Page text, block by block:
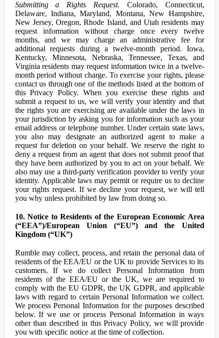
Submitting a Rights Request. Colorado, Connecticut,
Delaware, Indiana, Maryland, Montana, New Hampshire,
New Jersey, Oregon, Rhode Island, and Utah residents may
request information without charge once every twelve
months, and we may charge an administrative fee for
additional requests during a twelve-month period. Iowa,
Kentucky, Minnesota, Nebraska, Tennessee, Texas, and
Virginia residents may request information twice in a twelve-
month period without charge. To exercise your rights, please
contact us through one of the methods listed at the bottom of
this Privacy Policy. When you exercise these rights and
submit a request to us, we will verify your identity and that
the rights you are exercising are available under the laws in
your jurisdiction by asking you for information such as your
email address or telephone number. Under certain state laws,
you also may designate an authorized agent to make a
request for deletion on your behalf. We reserve the right to
deny a request from an agent that does not submit proof that
they have been authorized by you to act on your behalf. We
also may use a third-party verification provider to verify your
identity. Applicable laws may permit or require us to decline
your rights request. If we decline your request, we will tell
you why unless prohibited by law from doing so.
10. Notice to Residents of the European Economic Area
(“EEA”)/European Union (“EU”) and the United
Kingdom (“UK”)
Rumble may collect, process, and retain the personal data of
residents of the EEA/EU or the UK to provide Services to its
customers. If we do collect Personal Information from
residents of the EEA/EU or the UK, we are required to
comply with the EU GDPR, the UK GDPR, and applicable
laws with regard to certain Personal Information we collect.
We process Personal Information for the purposes described
below. If we use or process Personal Information in ways
other than described in this Privacy Policy, we will provide
you with specific notice at the time of collection.